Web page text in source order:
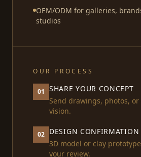
OEM/ODM for galleries,
studios
OUR PROCESS
01
SHARE YOUR CONCEPT
Send drawings, photos,
vision.
02 DESIGN CONFIRMATION
3D model or clay
your review.